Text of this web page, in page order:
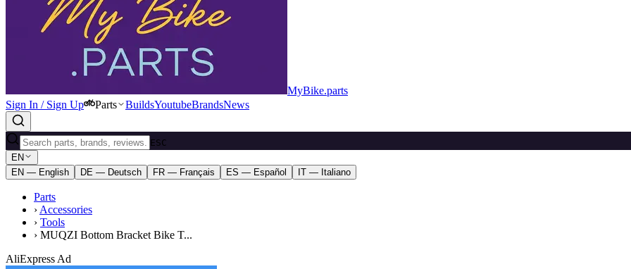
MyBike.parts
Sign In / Sign Up
Parts BuildsYoutubeBrandsNews
ESC
EN
EN — English
DE — Deutsch FR — Français ES — Español IT — Italiano
Parts
› Accessories
› Tools
› MUQZI Bottom Bracket Bike T...
AliExpress Ad